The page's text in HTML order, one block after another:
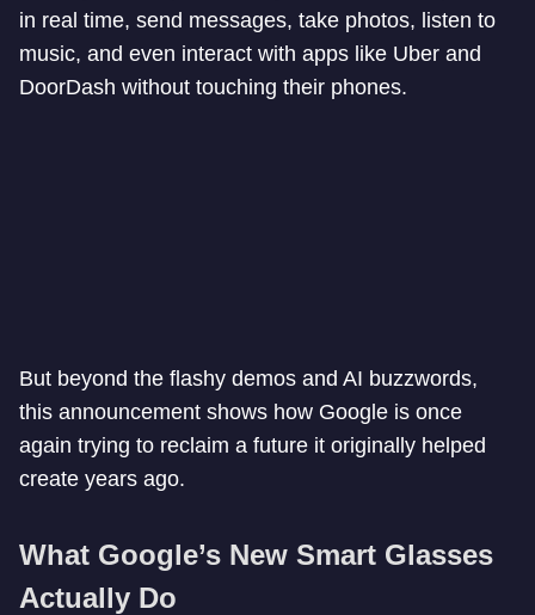
in real time, send messages, take photos, listen to
music, and even interact with apps like Uber and
DoorDash without touching their phones.
But beyond the flashy demos and AI buzzwords,
this announcement shows how Google is once
again trying to reclaim a future it originally helped
create years ago.
What Google’s New Smart Glasses
Actually Do